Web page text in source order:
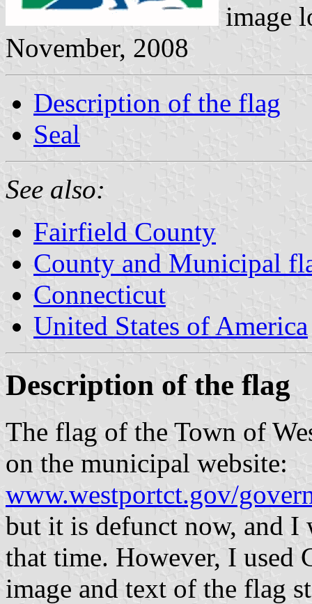
image
November, 2008
Description of the flag
Seal
See also:
Fairfield County
County and Municipal
Connecticut
United States of America
Description of the flag
The flag of the Town of
on the municipal website:
www.westportct.gov/
but it is defunct now, and I
that time. However, I used
image and text of the flag